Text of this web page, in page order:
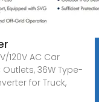
120V AC Car
Outlets, 36W Type-
for Truck,